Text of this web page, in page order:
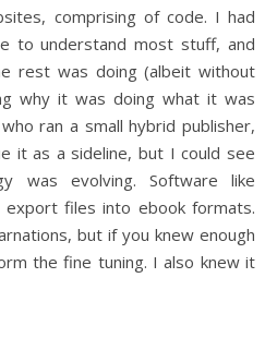
comprising of code. I had
to understand most stuff, and
rest was doing (albeit without
why it was doing what it was
ran a small hybrid publisher,
it as a sideline, but I could see
was evolving. Software like
files into ebook formats.
but if you knew enough
the fine tuning. I also knew it